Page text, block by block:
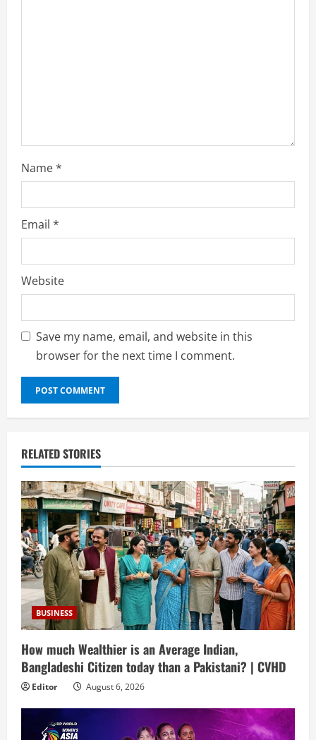
Name*
Email *
Website
Save my name, email, and website in this
browser for the next time I comment.
RELATED STORIES
BUSINESS
How much Wealthier is an Average Indian,
Bangladeshi Citizen today than a Pakistani? | CVHD
Editor August 6, 2026